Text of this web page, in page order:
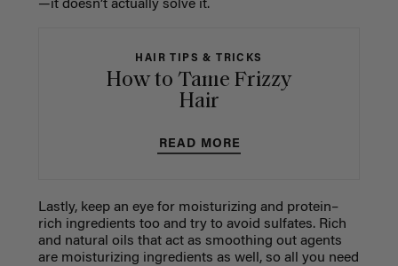
—it doesn’t actually solve it.
HAIR TIPS & TRICKS
How to Tame Frizzy
Hair
READ MORE
Lastly, keep an eye for moisturizing and protein–
rich ingredients too and try to avoid sulfates. Rich
and natural oils that act as smoothing out agents
are moisturizing ingredients as well, so all you need